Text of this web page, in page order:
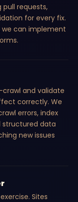
pull requests,
for every fix.
we can implement
and validate
correctly. We
errors, index
structured data
new issues
Sites